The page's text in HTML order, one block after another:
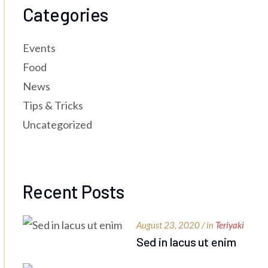
Categories
Events
Food
News
Tips & Tricks
Uncategorized
Recent Posts
August 23, 2020 / in Teriyaki
Sed in lacus ut enim